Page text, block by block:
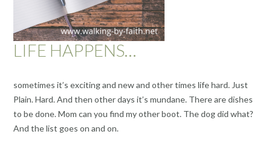
LIFE HAPPENS…
sometimes it’s exciting and new and other times life hard. Just
Plain. Hard. And then other days it’s mundane. There are dishes
to be done. Mom can you find my other boot. The dog did what?
And the list goes on and on.